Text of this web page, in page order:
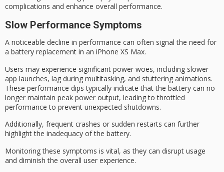
complications and enhance overall performance.
Slow Performance Symptoms
A noticeable decline in performance can often signal the need for
a battery replacement in an iPhone XS Max.
Users may experience significant power woes, including slower
app launches, lag during multitasking, and stuttering animations.
These performance dips typically indicate that the battery can no
longer maintain peak power output, leading to throttled
performance to prevent unexpected shutdowns.
Additionally, frequent crashes or sudden restarts can further
highlight the inadequacy of the battery.
Monitoring these symptoms is vital, as they can disrupt usage
and diminish the overall user experience.